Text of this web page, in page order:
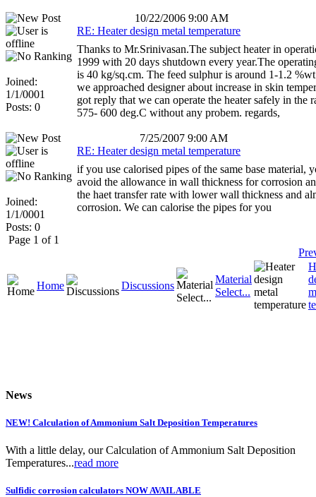
10/22/2006 9:00 AM
Joined:
1/1/0001
Posts: 0
RE: Heater design metal temperature
Thanks to Mr.Srinivasan.The subject heater in
1999 with 20 days shutdown every year.The
is 40 kg/sq.cm. The feed sulphur is around 1-1.2
we approached designer about increase in skin
got reply that we can operate the heater safely in the
575- 600 deg.C without any probem. regards,
7/25/2007 9:00 AM
Joined:
1/1/0001
Posts: 0
RE: Heater design metal temperature
if you use calorised pipes of the same base material,
avoid the allowance in wall thickness for corrosion
the haet transfer rate with lower wall thickness and
corrosion. We can calorise the pipes for you
Page 1 of 1
Home Discussions
Material
Select...
News
NEW! Calculation of Ammonium Salt Deposition Temperatures
With a little delay, our Calculation of Ammonium Salt Deposition
Temperatures...read more
Sulfidic corrosion calculators NOW AVAILABLE